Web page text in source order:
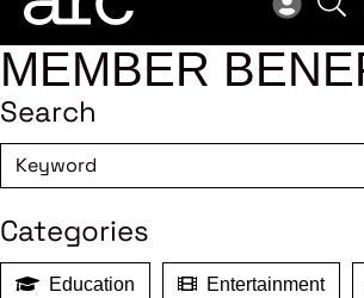
MEMBER
Search
Categories
Education Entertainment